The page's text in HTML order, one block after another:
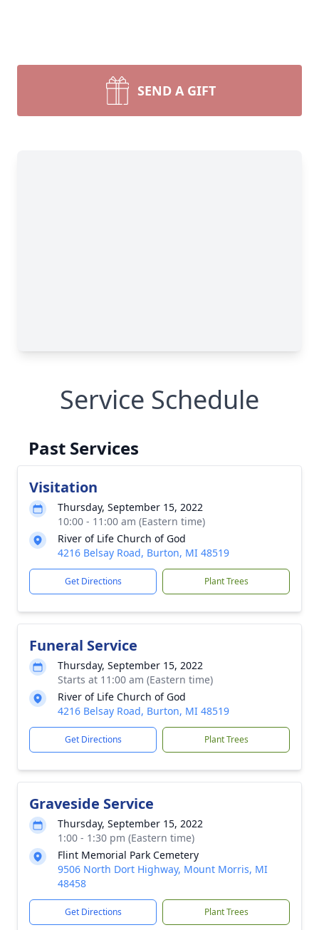
SEND A GIFT
Service Schedule
Past Services
Visitation
Thursday, September 15, 2022
10:00 - 11:00 am (Eastern time)
River of Life Church of God
4216 Belsay Road, Burton, MI 48519
Get Directions Plant Trees
Funeral Service
Thursday, September 15, 2022
Starts at 11:00 am (Eastern time)
River of Life Church of God
4216 Belsay Road, Burton, MI 48519
Get Directions Plant Trees
Graveside Service
Thursday, September 15, 2022
1:00 - 1:30 pm (Eastern time)
Flint Memorial Park Cemetery
9506 North Dort Highway, Mount Morris, MI
48458
Get Directions Plant Trees